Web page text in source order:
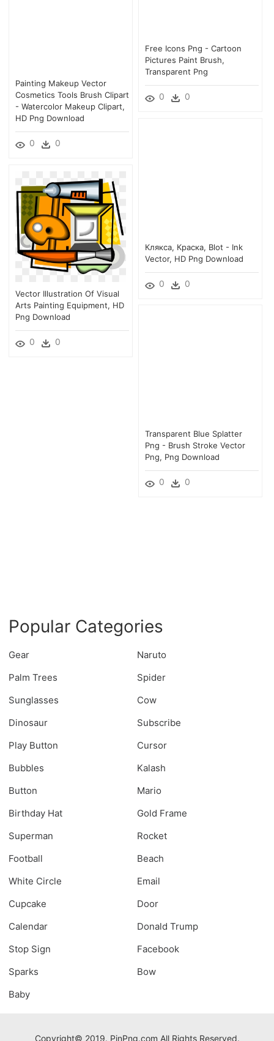
Free Icons Png - Cartoon
Pictures Paint Brush,
Transparent Png
0 0
Painting Makeup Vector
Cosmetics Tools Brush Clipart
- Watercolor Makeup Clipart,
HD Png Download
0 0
Клякса, Краска, Blot - Ink
Vector, HD Png Download
0 0
Vector Illustration Of Visual
Arts Painting Equipment, HD
Png Download
0 0
Transparent Blue Splatter
Png - Brush Stroke Vector
Png, Png Download
0 0
Popular Categories
Gear
Naruto
Palm Trees
Spider
Sunglasses
Cow
Dinosaur
Subscribe
Play Button
Cursor
Bubbles
Kalash
Button
Mario
Birthday Hat
Gold Frame
Superman
Rocket
Football
Beach
White Circle
Email
Cupcake
Door
Calendar
Donald Trump
Stop Sign
Facebook
Sparks
Bow
Baby
Copyright© 2019. PinPng.com All Rights Reserved.